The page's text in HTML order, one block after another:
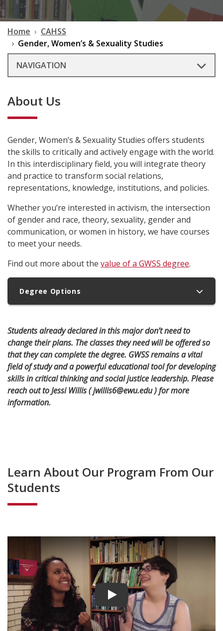
Home
CAHSS
Gender, Women’s & Sexuality Studies
NAVIGATION
About Us
Gender, Women’s & Sexuality Studies offers students
the skills to critically and actively engage with the world.
In this interdisciplinary field, you will integrate theory
and practice to transform social relations,
representations, knowledge, institutions, and policies.
Whether you’re interested in activism, the intersection
of gender and race, theory, sexuality, gender and
communication, or women in history, we have courses
to meet your needs.
Find out more about the value of a GWSS degree.
Degree Options
Students already declared in this major don’t need to
change their plans. The classes they need will be offered so
that they can complete the degree. GWSS remains a vital
field of study and a powerful educational tool for developing
skills in critical thinking and social justice leadership. Please
reach out to Jessi Willis ( jwillis6@ewu.edu ) for more
information.
Learn About Our Program From Our
Students
Play video